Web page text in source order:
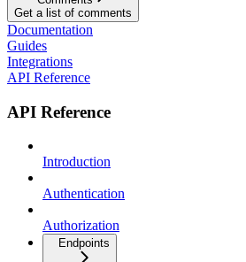
Get a list of comments
Documentation
Guides
Integrations
API Reference
API Reference
Introduction
Authentication
Authorization
Endpoints